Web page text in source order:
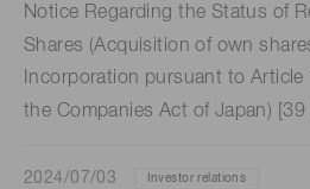
Notice Regarding the Status of
Shares (Acquisition of own
Incorporation pursuant to Article
the Companies Act of Japan) [39
2024/07/03 Investor relations